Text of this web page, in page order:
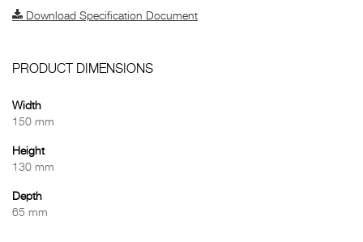
Download Specification Document
PRODUCT DIMENSIONS
Width
150 mm
Height
130 mm
Depth
65 mm